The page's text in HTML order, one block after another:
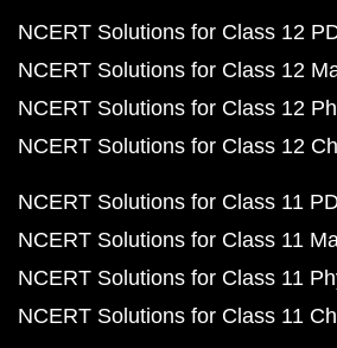
NCERT Solutions for Class 12
NCERT Solutions for Class 12
NCERT Solutions for Class 12
NCERT Solutions for Class 12
NCERT Solutions for Class 11
NCERT Solutions for Class 11
NCERT Solutions for Class 11
NCERT Solutions for Class 11